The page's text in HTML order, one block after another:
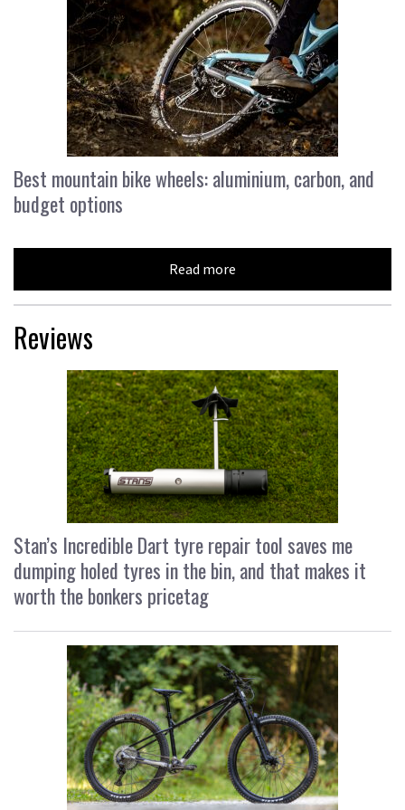
Best mountain bike wheels: aluminium, carbon, and
budget options
Read more
Reviews
Stan’s Incredible Dart tyre repair tool saves me
dumping holed tyres in the bin, and that makes it
worth the bonkers pricetag